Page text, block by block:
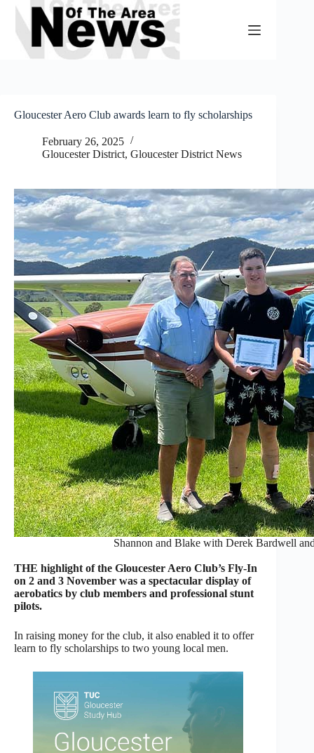
Skip
content
Gloucester Aero Club awards learn to fly scholarships
February 26, 2025
Gloucester District, Gloucester District News
Shannon and Blake with Derek Bardwell
THE highlight of the Gloucester Aero Club’s Fly-In
on 2 and 3 November was a spectacular display of
aerobatics by club members and professional stunt
pilots.
In raising money for the club, it also enabled it to offer
learn to fly scholarships to two young local men.